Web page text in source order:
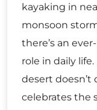
kayaking in
monsoon
there’s an
role in daily
desert doesn’t
celebrates the